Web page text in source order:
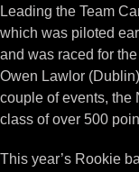
Leading the Team
which was piloted
and was raced for
Owen Lawlor
couple of events, the
class of over 500
This year’s Rookie